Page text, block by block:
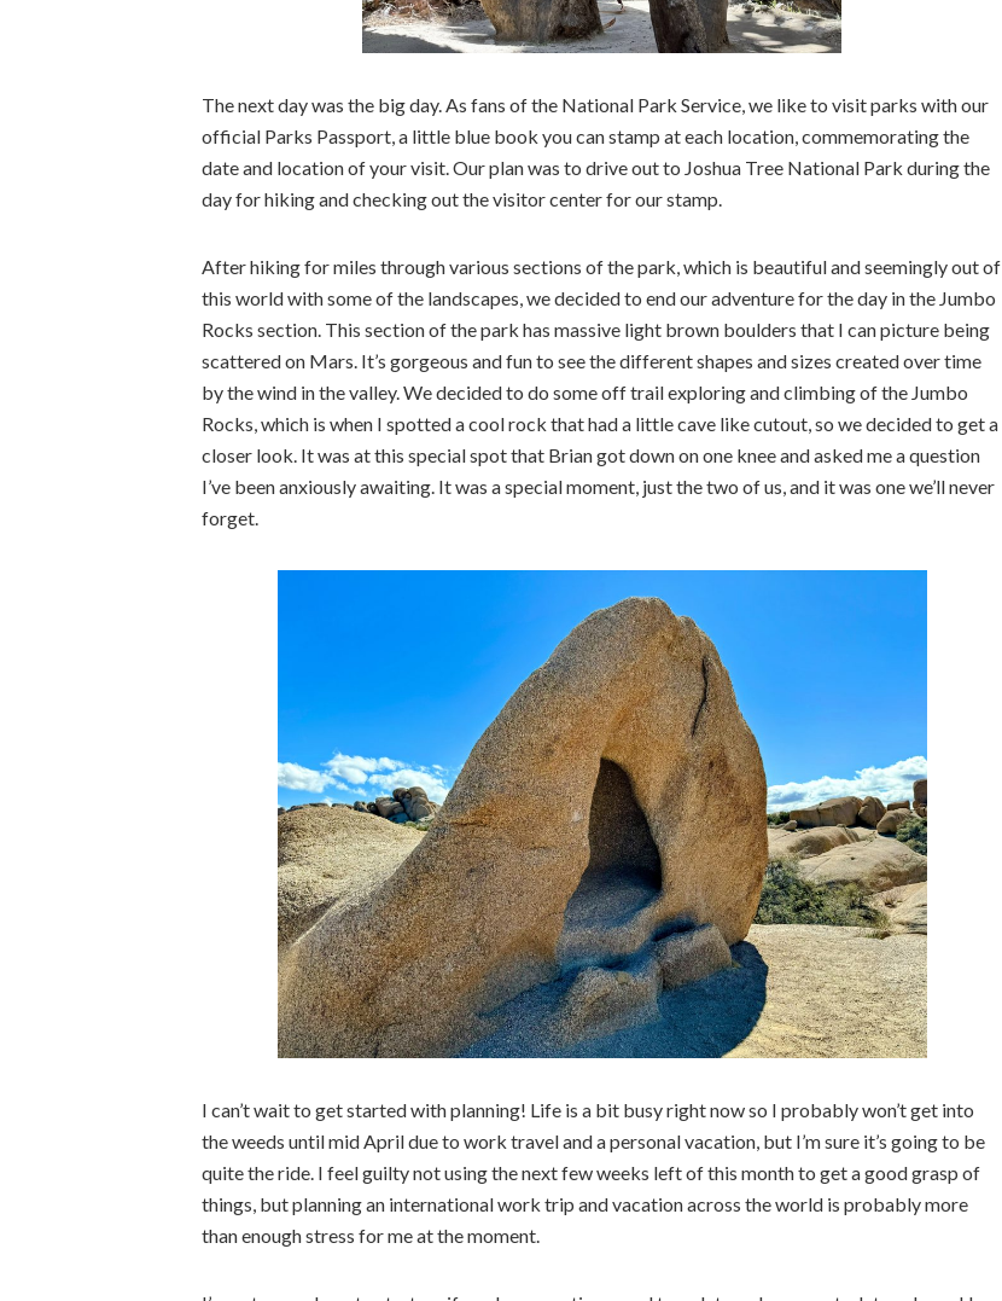
The next day was the big day. As fans of the National Park Service, we like to visit parks with our
official Parks Passport, a little blue book you can stamp at each location, commemorating the
date and location of your visit. Our plan was to drive out to Joshua Tree National Park during the
day for hiking and checking out the visitor center for our stamp.
After hiking for miles through various sections of the park, which is beautiful and seemingly out of
this world with some of the landscapes, we decided to end our adventure for the day in the Jumbo
Rocks section. This section of the park has massive light brown boulders that I can picture being
scattered on Mars. It’s gorgeous and fun to see the different shapes and sizes created over time
by the wind in the valley. We decided to do some off trail exploring and climbing of the Jumbo
Rocks, which is when I spotted a cool rock that had a little cave like cutout, so we decided to get a
closer look. It was at this special spot that Brian got down on one knee and asked me a question
I’ve been anxiously awaiting. It was a special moment, just the two of us, and it was one we’ll never
forget.
I can’t wait to get started with planning! Life is a bit busy right now so I probably won’t get into
the weeds until mid April due to work travel and a personal vacation, but I’m sure it’s going to be
quite the ride. I feel guilty not using the next few weeks left of this month to get a good grasp of
things, but planning an international work trip and vacation across the world is probably more
than enough stress for me at the moment.